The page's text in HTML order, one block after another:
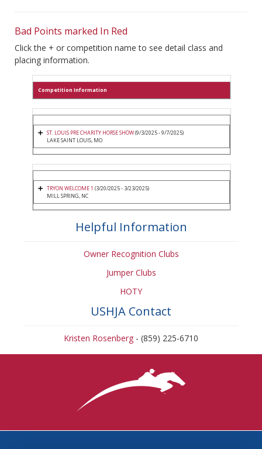
Bad Points marked In Red
Click the + or competition name to see detail class and
placing information.
Competition Information
ST. LOUIS PRE CHARITY HORSE SHOW(9/3/2025 - 9/7/2025)
LAKE SAINT LOUIS, MO
TRYON WELCOME 1 (3/20/2025 - 3/23/2025)
MILL SPRING, NC
Helpful Information
Owner Recognition Clubs
Jumper Clubs
HOTY
USHJA Contact
Kristen Rosenberg - (859) 225-6710